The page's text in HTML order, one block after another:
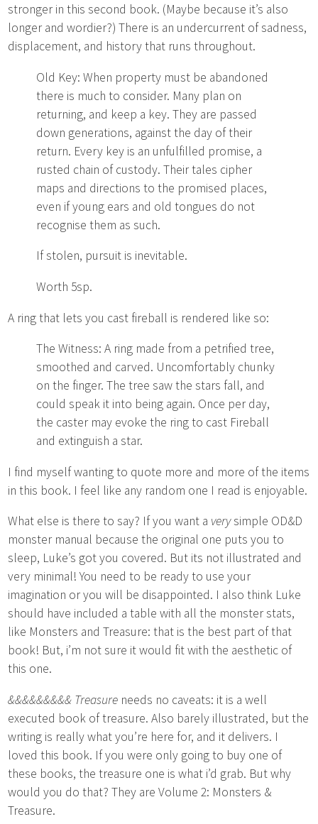
stronger in this second book. (Maybe because it’s also
longer and wordier?) There is an undercurrent of sadness,
displacement, and history that runs throughout.
Old Key: When property must be abandoned
there is much to consider. Many plan on
returning, and keep a key. They are passed
down generations, against the day of their
return. Every key is an unfulfilled promise, a
rusted chain of custody. Their tales cipher
maps and directions to the promised places,
even if young ears and old tongues do not
recognise them as such.
If stolen, pursuit is inevitable.
Worth 5sp.
A ring that lets you cast fireball is rendered like so:
The Witness: A ring made from a petrified tree,
smoothed and carved. Uncomfortably chunky
on the finger. The tree saw the stars fall, and
could speak it into being again. Once per day,
the caster may evoke the ring to cast Fireball
and extinguish a star.
I find myself wanting to quote more and more of the items
in this book. I feel like any random one I read is enjoyable.
What else is there to say? If you want a verysimple OD&D
monster manual because the original one puts you to
sleep, Luke’s got you covered. But its not illustrated and
very minimal! You need to be ready to use your
imagination or you will be disappointed. I also think Luke
should have included a table with all the monster stats,
like Monsters and Treasure: that is the best part of that
book! But, i’m not sure it would fit with the aesthetic of
this one.
&&&&&&&&& Treasure needs no caveats: it is a well
executed book of treasure. Also barely illustrated, but the
writing is really what you’re here for, and it delivers. I
loved this book. If you were only going to buy one of
these books, the treasure one is what i’d grab. But why
would you do that? They are Volume 2: Monsters &
Treasure.